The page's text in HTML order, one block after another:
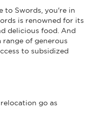
to Swords, you're in
is renowned for its
delicious food. And
range of generous
to subsidized
go as